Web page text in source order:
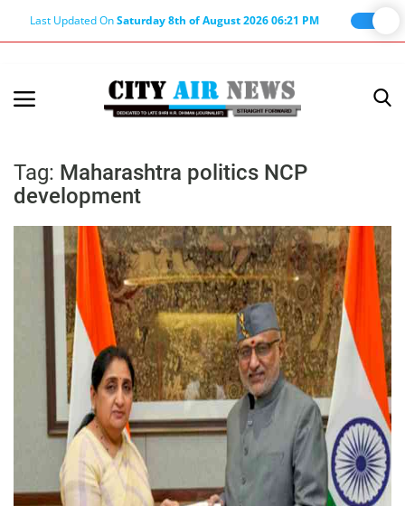
Last Updated OnSaturday 8th of August 2026 06:21 PM
Terms & Conditions
About Us
About Editor
Nation
Privacy Policy
Punjab
Haryana-Himachal
Business
Education
Lifestyle
Tag: Maharashtra politics NCP
development